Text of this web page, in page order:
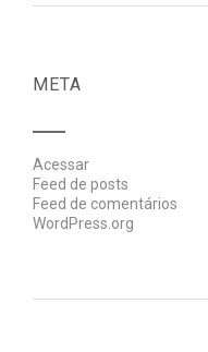
META
Acessar
Feed de posts
Feed de comentários
WordPress.org